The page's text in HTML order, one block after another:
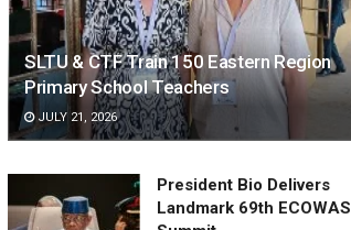
SLTU & CTF Train 150 Eastern Region
Primary School Teachers
JULY 21, 2026
President Bio Delivers
Landmark 69th ECOWAS